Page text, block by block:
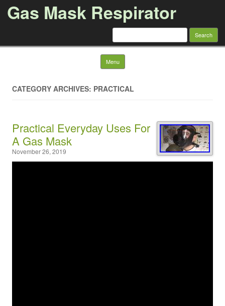
Gas Mask Respirator
Search for:
Menu Skip to content
CATEGORY ARCHIVES: PRACTICAL
Practical Everyday Uses For
A Gas Mask
November 26, 2019